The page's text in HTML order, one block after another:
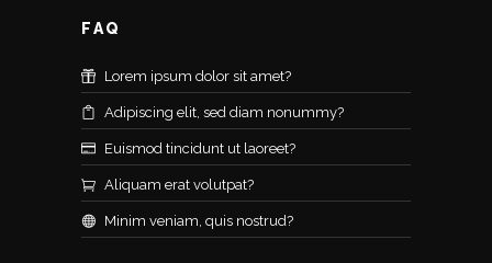
FAQ
Lorem ipsum dolor sit amet?
Adipiscing elit, sed diam nonummy?
Euismod tincidunt ut laoreet?
Aliquam erat volutpat?
Minim veniam, quis nostrud?